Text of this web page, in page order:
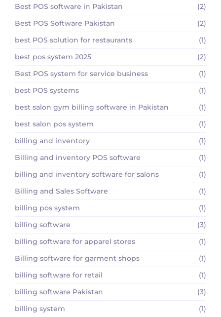
Best POS software in Pakistan
(2)
Best POS Software Pakistan
(2)
best POS solution for restaurants
(1)
best pos system 2025
(2)
Best POS system for service business
(1)
best POS systems
(1)
best salon gym billing software in Pakistan
(1)
best salon pos system
(1)
billing and inventory
(1)
Billing and inventory POS software
(1)
billing and inventory software for salons
(1)
Billing and Sales Software
(1)
billing pos system
(1)
billing software
(3)
billing software for apparel stores
(1)
Billing software for garment shops
(1)
billing software for retail
(1)
billing software Pakistan
(3)
billing system
(1)